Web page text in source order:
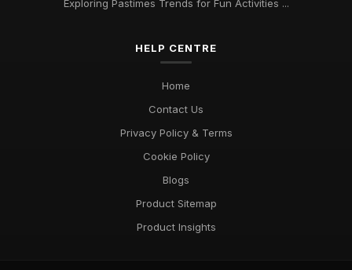
Exploring Pastimes Trends for Fun Activities ...
HELP CENTRE
Home
Contact Us
Privacy Policy & Terms
Cookie Policy
Blogs
Product Sitemap
Product Insights